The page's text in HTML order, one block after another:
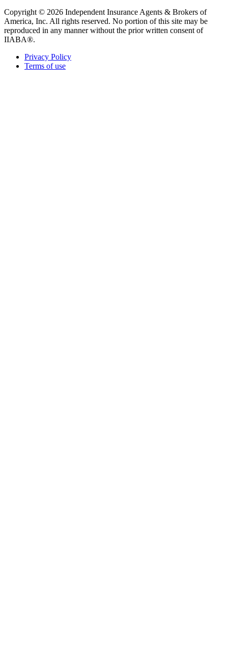
Copyright © 2026 Independent Insurance Agents & Brokers of
America, Inc. All rights reserved. No portion of this site may be
reproduced in any manner without the prior written consent of
IIABA®.
Privacy Policy
Terms of use